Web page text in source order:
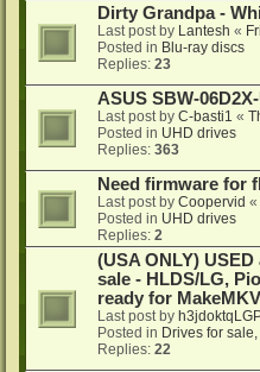
Dirty Grandpa -
Last post by Lantesh «
Posted in Blu-ray discs
Replies: 23
ASUS SBW-
Last post by C-basti1 «
Posted in UHD drives
Replies: 363
Need firmware for
Last post by Coopervid «
Posted in UHD drives
Replies: 2
(USA ONLY)
sale - HLDS/LG,
ready for
Last post by
Posted in Drives for
Replies: 22